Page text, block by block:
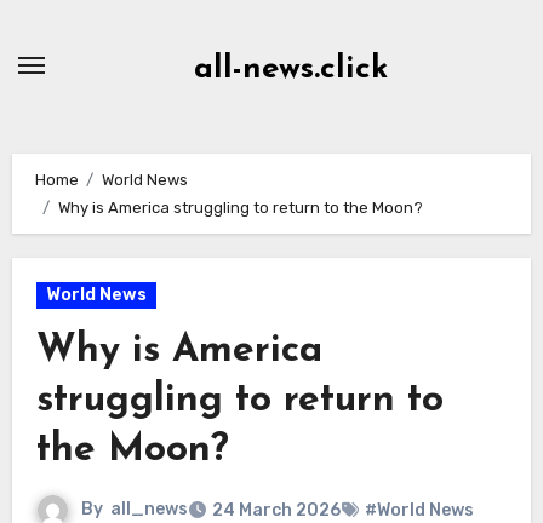
all-news.click
Home
World News
Why is America struggling to return to the Moon?
World News
Why is America
struggling to return to
the Moon?
By all_news 24 March 2026 #World News